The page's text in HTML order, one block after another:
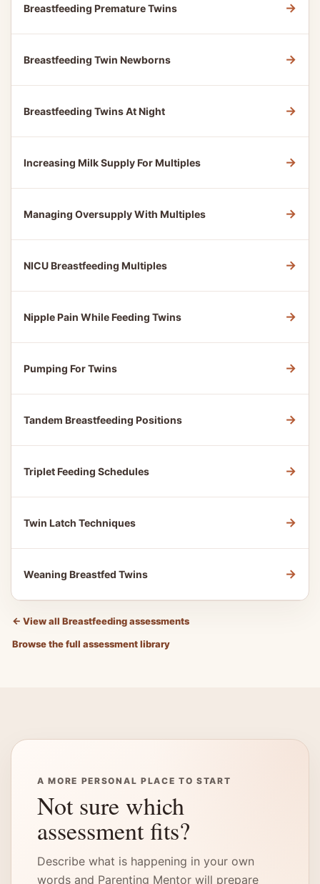
Breastfeeding Premature Twins →
Breastfeeding Twin Newborns →
Breastfeeding Twins At Night →
Increasing Milk Supply For Multiples →
Managing Oversupply With Multiples →
NICU Breastfeeding Multiples →
Nipple Pain While Feeding Twins →
Pumping For Twins →
Tandem Breastfeeding Positions →
Triplet Feeding Schedules →
Twin Latch Techniques →
Weaning Breastfed Twins →
← View all Breastfeeding assessments
Browse the full assessment library
A MORE PERSONAL PLACE TO START
Not sure which
assessment fits?
Describe what is happening in your own
words and Parenting Mentor will prepare